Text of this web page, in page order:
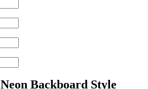
Backboard Style